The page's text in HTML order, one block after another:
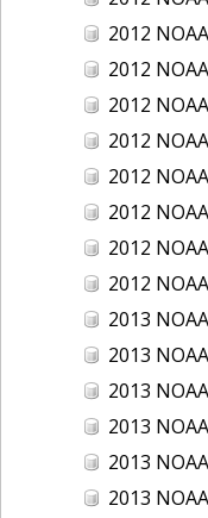
2012 NOAA Ortho-
2012 NOAA Ortho-
2012 NOAA Ortho-
2012 NOAA Ortho-
2012 NOAA Ortho-
2012 NOAA Ortho-
2012 NOAA Ortho-
2012 NOAA Ortho-
2013 NOAA NGS
2013 NOAA NGS Ortho-
2013 NOAA NGS Ortho-
2013 NOAA NGS Ortho-
2013 NOAA Ortho-
2013 NOAA Ortho-